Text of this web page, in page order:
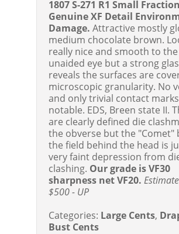
1807 S-271 R1 Small
Genuine XF Detail
Damage. Attractive mostly
medium chocolate brown.
really nice and smooth to the
unaided eye but a strong
reveals the surfaces are
microscopic granularity. No
and only trivial contact
notable. EDS, Breen state II.
are clearly defined die
the obverse but the "Comet"
the field behind the head is
very faint depression from
clashing. Our grade is VF30
sharpness net VF20.
$500 - UP
Categories: Large Cents,
Bust Cents